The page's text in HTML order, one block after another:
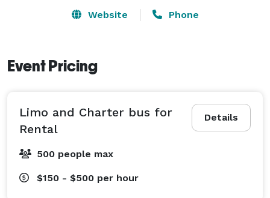
Website Phone
Event Pricing
Details
Limo and Charter bus for
Rental
500 people max
$150 - $500 per hour